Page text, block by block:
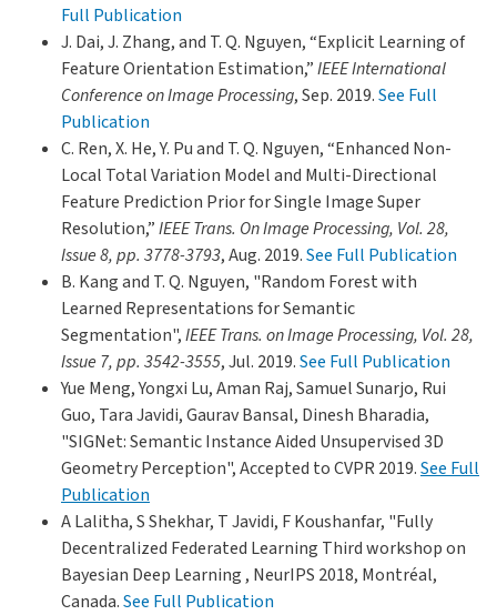
Full Publication
J. Dai, J. Zhang, and T. Q. Nguyen, “Explicit Learning of
Feature Orientation Estimation,”IEEE International
Conference on Image Processing, Sep. 2019.See Full
Publication
C. Ren, X. He, Y. Pu and T. Q. Nguyen, “Enhanced Non-
Local Total Variation Model and Multi-Directional
Feature Prediction Prior for Single Image Super
Resolution,”IEEE Trans. On Image Processing, Vol. 28,
Issue 8, pp. 3778-3793, Aug. 2019.See Full Publication
B. Kang and T. Q. Nguyen, "Random Forest with
Learned Representations for Semantic
Segmentation",IEEE Trans. on Image Processing, Vol. 28,
Issue 7, pp. 3542-3555, Jul. 2019.See Full Publication
Yue Meng, Yongxi Lu, Aman Raj, Samuel Sunarjo, Rui
Guo, Tara Javidi, Gaurav Bansal, Dinesh Bharadia,
"SIGNet: Semantic Instance Aided Unsupervised 3D
Geometry Perception", Accepted to CVPR 2019.See Full
Publication
A Lalitha, S Shekhar, T Javidi, F Koushanfar, "Fully
Decentralized Federated Learning Third workshop on
Bayesian Deep Learning , NeurIPS 2018, Montréal,
Canada.See Full Publication